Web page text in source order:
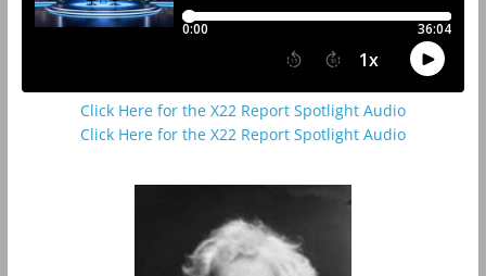
Click Here for the X22 Report Spotlight Audio
Click Here for the X22 Report Spotlight Audio